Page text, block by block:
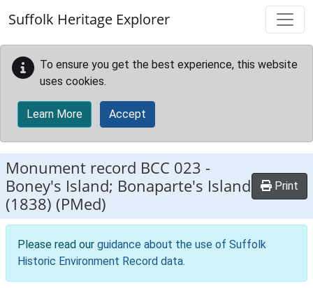
Suffolk Heritage Explorer
To ensure you get the best experience, this website
uses cookies.
Learn More Accept
Monument record BCC 023 -
Boney's Island; Bonaparte's Island
(1838) (PMed)
Print
Please read our guidance about the use of Suffolk
Historic Environment Record data.